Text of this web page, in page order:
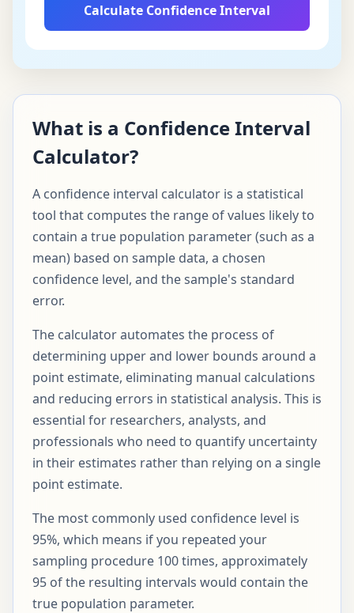
Calculate Confidence Interval
What is a Confidence Interval
Calculator?
A confidence interval calculator is a statistical
tool that computes the range of values likely to
contain a true population parameter (such as a
mean) based on sample data, a chosen
confidence level, and the sample's standard
error.
The calculator automates the process of
determining upper and lower bounds around a
point estimate, eliminating manual calculations
and reducing errors in statistical analysis. This is
essential for researchers, analysts, and
professionals who need to quantify uncertainty
in their estimates rather than relying on a single
point estimate.
The most commonly used confidence level is
95%, which means if you repeated your
sampling procedure 100 times, approximately
95 of the resulting intervals would contain the
true population parameter.